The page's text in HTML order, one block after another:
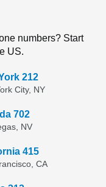
numbers? Start
US.
212
City, NY
702
NV
415
CA